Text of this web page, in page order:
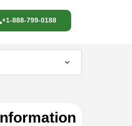
+1-888-799-0188